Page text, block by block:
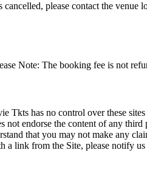
please contact the
Note: The booking fee is not
Tkts has no control over these
not endorse the content of any
that you may not make any
link from the Site, please notify